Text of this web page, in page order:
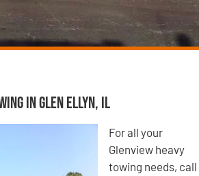
in Glen Ellyn, IL
For all your
Glenview heavy
towing needs, call